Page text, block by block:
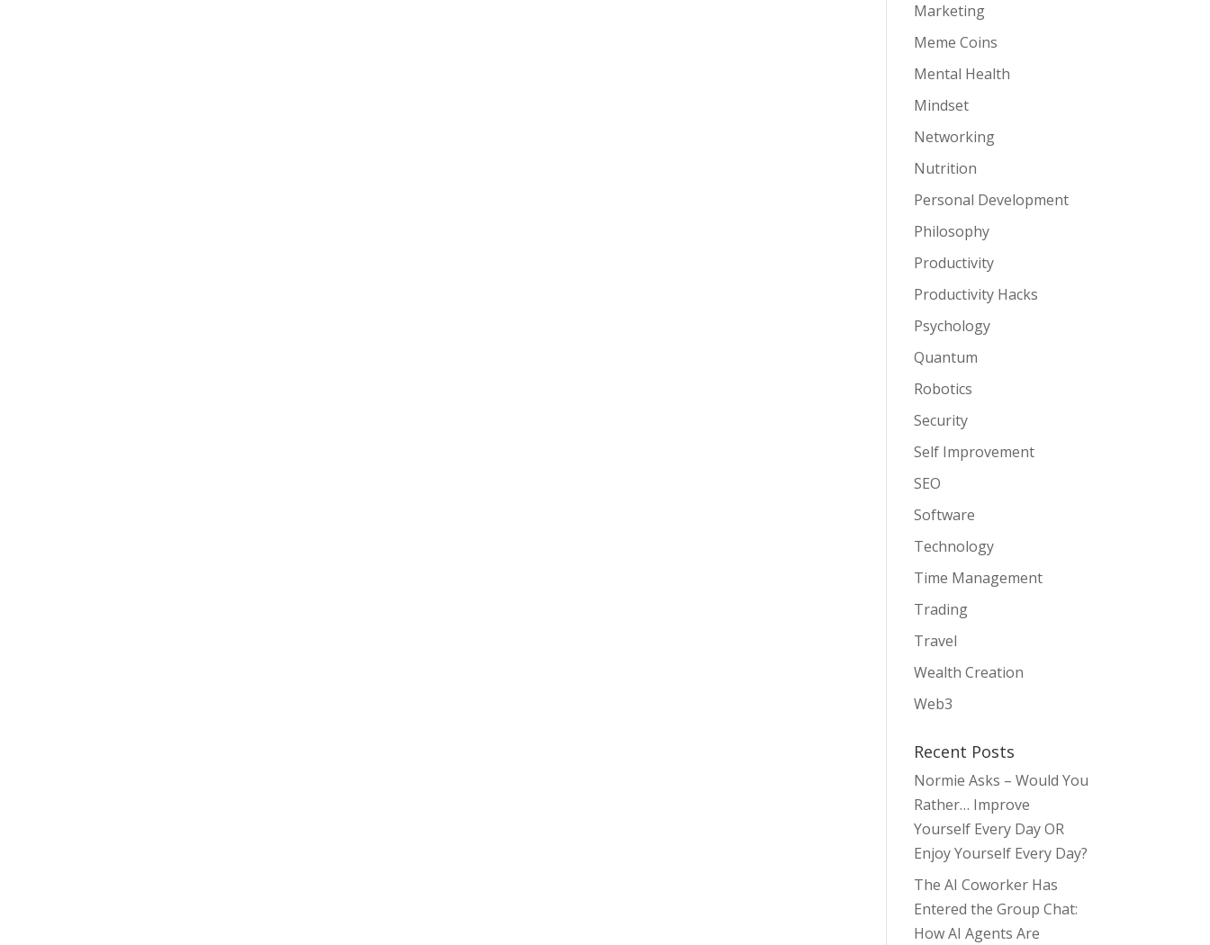
Marketing
Meme Coins
Mental Health
Mindset
Networking
Nutrition
Personal Development
Philosophy
Productivity
Productivity Hacks
Psychology
Quantum
Robotics
Security
Self Improvement
SEO
Software
Technology
Time Management
Trading
Travel
Wealth Creation
Web3
Recent Posts
Normie Asks – Would You
Rather… Improve
Yourself Every Day OR
Enjoy Yourself Every Day?
The AI Coworker Has
Entered the Group Chat:
How AI Agents Are